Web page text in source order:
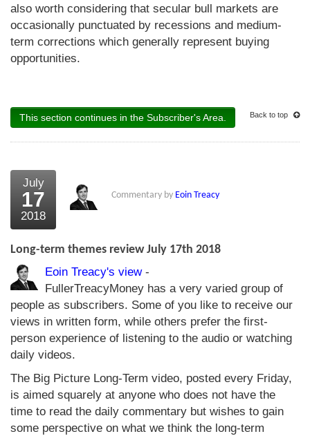
also worth considering that secular bull markets are
occasionally punctuated by recessions and medium-
term corrections which generally represent buying
opportunities.
This section continues in the Subscriber's Area. Back to top
July
17
2018
Commentary by Eoin Treacy
Long-term themes review July 17th 2018
Eoin Treacy's view-
FullerTreacyMoney has a very varied group of
people as subscribers. Some of you like to receive our
views in written form, while others prefer the first-
person experience of listening to the audio or watching
daily videos.
The Big Picture Long-Term video, posted every Friday,
is aimed squarely at anyone who does not have the
time to read the daily commentary but wishes to gain
some perspective on what we think the long-term